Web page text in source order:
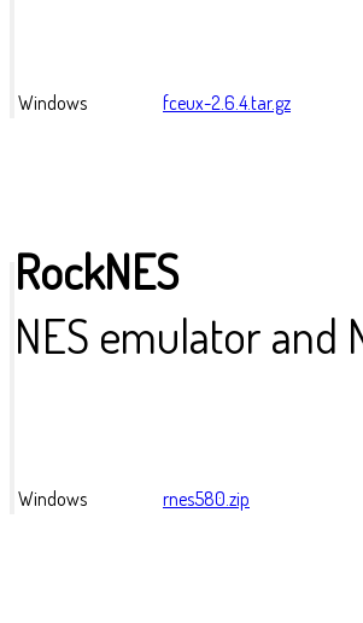
Windows fceux-2.6.4.tar.gz
RockNES
NES emulator and
Windows rnes580.zip